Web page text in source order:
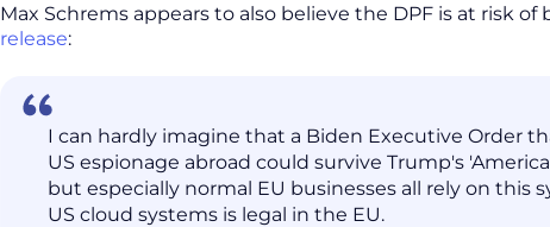
Max Schrems appears to also believe the DPF is at risk
release:
I can hardly imagine that a Biden Executive Order
US espionage abroad could survive Trump's
but especially normal EU businesses all rely on
US cloud systems is legal in the EU.